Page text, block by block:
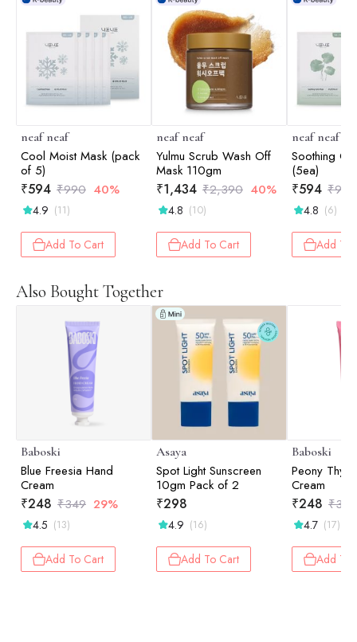
neaf neaf
Cool Moist Mask (pack
of 5)
₹594 ₹990 40%
4.9 (11)
Add To Cart
neaf neaf
Yulmu Scrub Wash Off
Mask 110gm
₹1,434 ₹2,390 40%
4.8 (10)
Add To Cart
neaf neaf
Soothing
(5ea)
₹594 ₹990
4.8 (6)
Add To
Also Bought Together
Baboski
Blue Freesia Hand
Cream
₹248 ₹349 29%
4.5 (13)
Add To Cart
Asaya
Spot Light Sunscreen
10gm Pack of 2
₹298
4.9 (16)
Add To Cart
Baboski
Peony
Cream
₹248 ₹349
4.7 (17)
Add To